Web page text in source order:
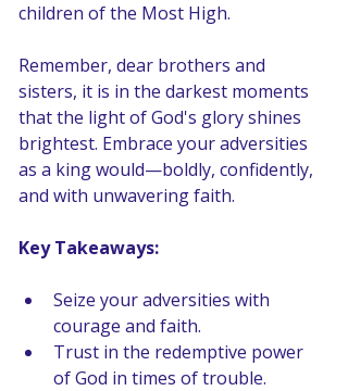
children of the Most High.
Remember, dear brothers and
sisters, it is in the darkest moments
that the light of God's glory shines
brightest. Embrace your adversities
as a king would—boldly, confidently,
and with unwavering faith.
Key Takeaways:
Seize your adversities with
courage and faith.
Trust in the redemptive power
of God in times of trouble.